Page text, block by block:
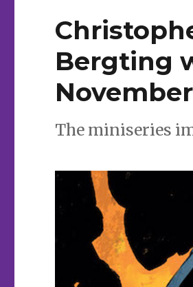
Bergting
November
The miniseries